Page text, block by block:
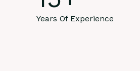
Years Of Experience